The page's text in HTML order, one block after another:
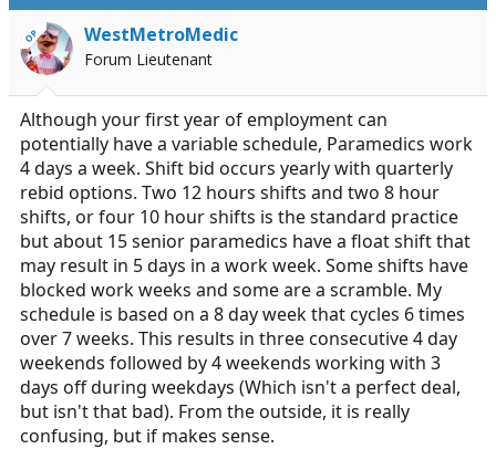
OP WestMetroMedic
Forum Lieutenant
Although your first year of employment can
potentially have a variable schedule, Paramedics work
4 days a week. Shift bid occurs yearly with quarterly
rebid options. Two 12 hours shifts and two 8 hour
shifts, or four 10 hour shifts is the standard practice
but about 15 senior paramedics have a float shift that
may result in 5 days in a work week. Some shifts have
blocked work weeks and some are a scramble. My
schedule is based on a 8 day week that cycles 6 times
over 7 weeks. This results in three consecutive 4 day
weekends followed by 4 weekends working with 3
days off during weekdays (Which isn't a perfect deal,
but isn't that bad). From the outside, it is really
confusing, but if makes sense.